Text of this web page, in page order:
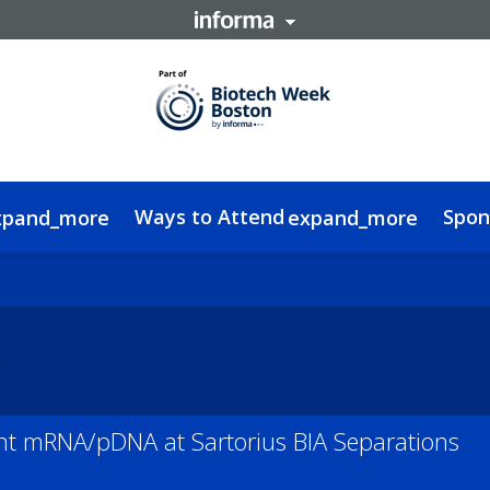
Ways to Attend expand_more
mRNA/pDNA at Sartorius BIA Separations